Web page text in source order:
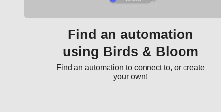
Find an automation
using Birds & Bloom
Find an automation to connect to, or create
your own!